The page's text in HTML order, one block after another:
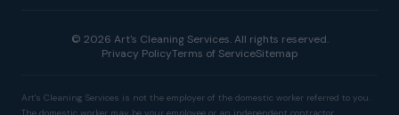
© 2026 Art's Cleaning Services. All rights reserved.
Privacy PolicyTerms of ServiceSitemap
Art's Cleaning Services is not the employer of the domestic worker referred to you.
The domestic worker may be your employee or an independent contractor